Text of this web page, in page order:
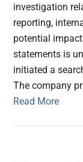
investigation
reporting,
potential
statements is
initiated a
The company
Read More